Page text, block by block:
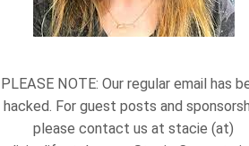
PLEASE NOTE: Our regular email has
hacked. For guest posts and
please contact us at stacie (at)